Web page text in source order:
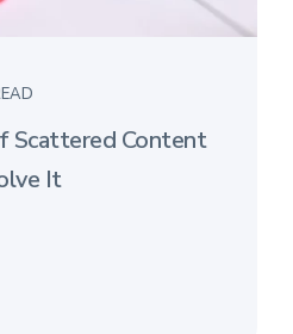
Scattered Content
It